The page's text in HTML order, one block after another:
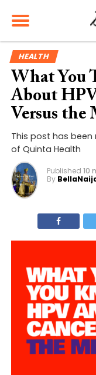
HEALTH
What You
About
Versus the
This post has
of Quinta Health
Published 10
By